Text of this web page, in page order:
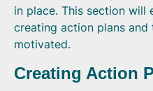
in place. This section
creating action plans
motivated.
Creating Action